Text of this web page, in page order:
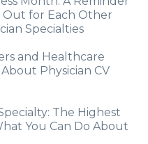
Out for Each Other
Specialties
and Healthcare
Physician CV
The Highest
You Can Do About